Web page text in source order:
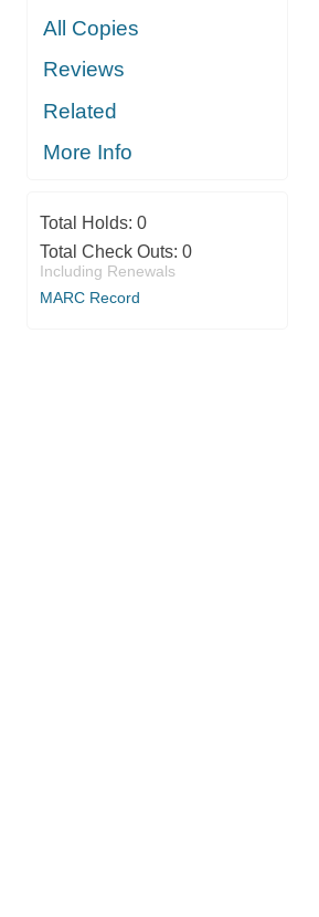
All Copies
Reviews
Related
More Info
Total Holds: 0
Total Check Outs: 0
Including Renewals
MARC Record